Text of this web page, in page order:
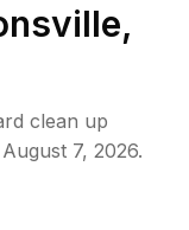
clean up
August 7, 2026.